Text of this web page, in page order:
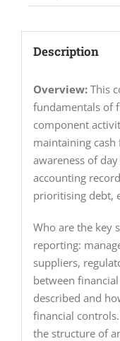
Description
Overview:This
fundamentals of
component
maintaining
awareness of
accounting
prioritising debt,
Who are the key
reporting:
suppliers,
between
described and
financial
the structure of